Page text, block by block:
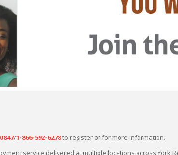
/1-866-592-6278to register or for more information.
service delivered at multiple locations across York